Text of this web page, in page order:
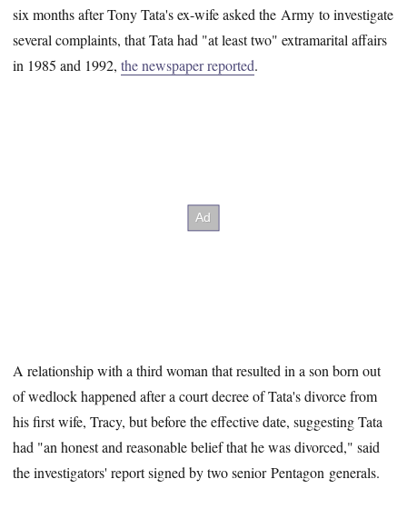
six months after Tony Tata's ex-wife asked the Army to investigate
several complaints, that Tata had "at least two" extramarital affairs
in 1985 and 1992,the newspaper reported.
A relationship with a third woman that resulted in a son born out
of wedlock happened after a court decree of Tata's divorce from
his first wife, Tracy, but before the effective date, suggesting Tata
had "an honest and reasonable belief that he was divorced," said
the investigators' report signed by two senior Pentagon generals.